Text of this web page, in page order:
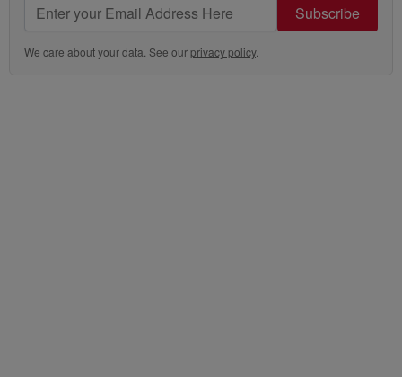
Subscribe
We care about your data. See ourprivacy policy.